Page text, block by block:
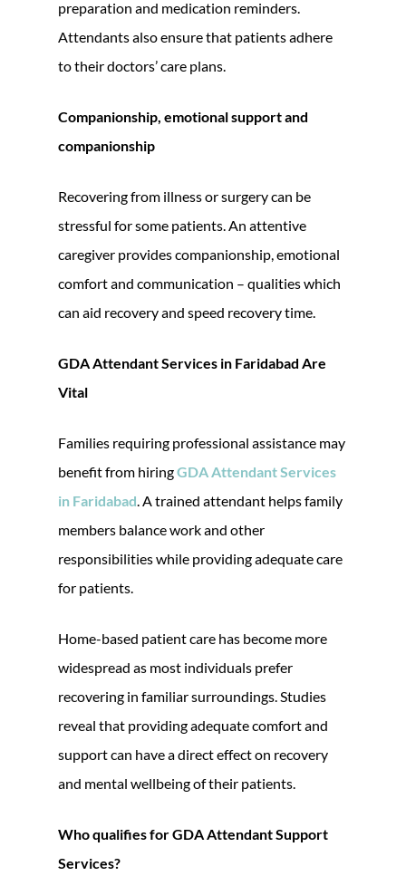
preparation and medication reminders.
Attendants also ensure that patients adhere
to their doctors’ care plans.
Companionship, emotional support and
companionship
Recovering from illness or surgery can be
stressful for some patients. An attentive
caregiver provides companionship, emotional
comfort and communication – qualities which
can aid recovery and speed recovery time.
GDA Attendant Services in Faridabad Are
Vital
Families requiring professional assistance may
benefit from hiringGDA Attendant Services
in Faridabad . A trained attendant helps family
members balance work and other
responsibilities while providing adequate care
for patients.
Home-based patient care has become more
widespread as most individuals prefer
recovering in familiar surroundings. Studies
reveal that providing adequate comfort and
support can have a direct effect on recovery
and mental wellbeing of their patients.
Who qualifies for GDA Attendant Support
Services?